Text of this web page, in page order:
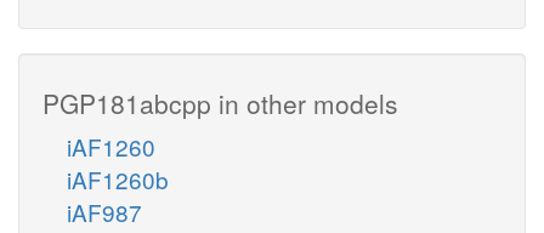
PGP181abcpp in other models
iAF1260
iAF1260b
iAF987